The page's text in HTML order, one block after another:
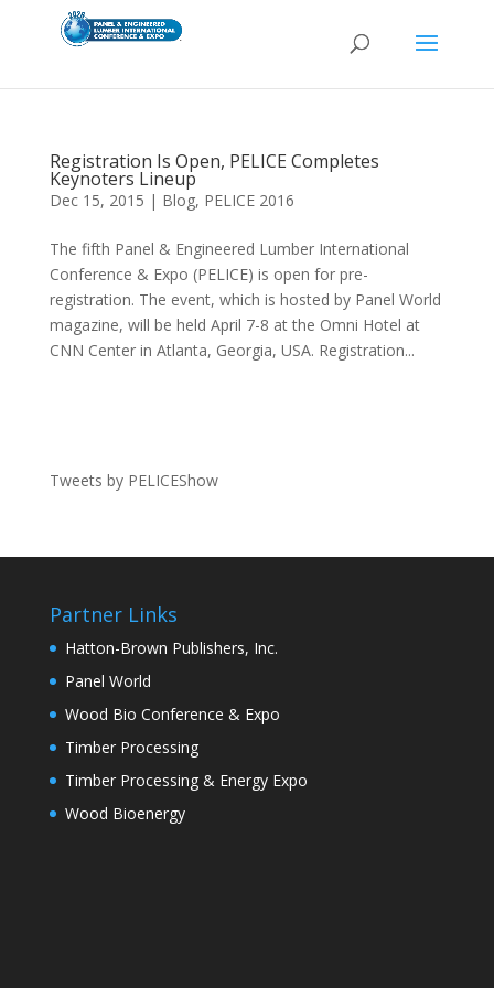
Registration Is Open, PELICE Completes
Keynoters Lineup
Dec 15, 2015 | Blog, PELICE 2016
The fifth Panel & Engineered Lumber International
Conference & Expo (PELICE) is open for pre-
registration. The event, which is hosted by Panel World
magazine, will be held April 7-8 at the Omni Hotel at
CNN Center in Atlanta, Georgia, USA. Registration...
Tweets by PELICEShow
Partner Links
Hatton-Brown Publishers, Inc.
Panel World
Wood Bio Conference & Expo
Timber Processing
Timber Processing & Energy Expo
Wood Bioenergy